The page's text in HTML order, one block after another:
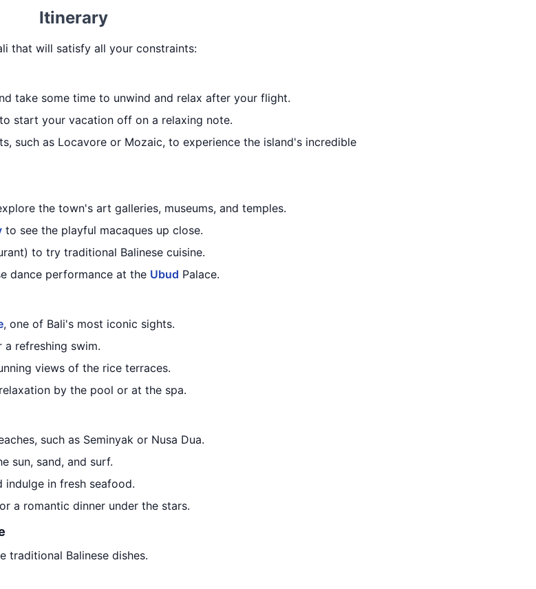
Itinerary
that will satisfy all your constraints:
take some time to unwind and relax after your flight.
start your vacation off on a relaxing note.
such as Locavore or Mozaic, to experience the island's incredible
the town's art galleries, museums, and temples.
to see the playful macaques up close.
to try traditional Balinese cuisine.
dance performance at the Ubud Palace.
, one of Bali's most iconic sights.
a refreshing swim.
views of the rice terraces.
by the pool or at the spa.
such as Seminyak or Nusa Dua.
sun, sand, and surf.
indulge in fresh seafood.
a romantic dinner under the stars.
traditional Balinese dishes.